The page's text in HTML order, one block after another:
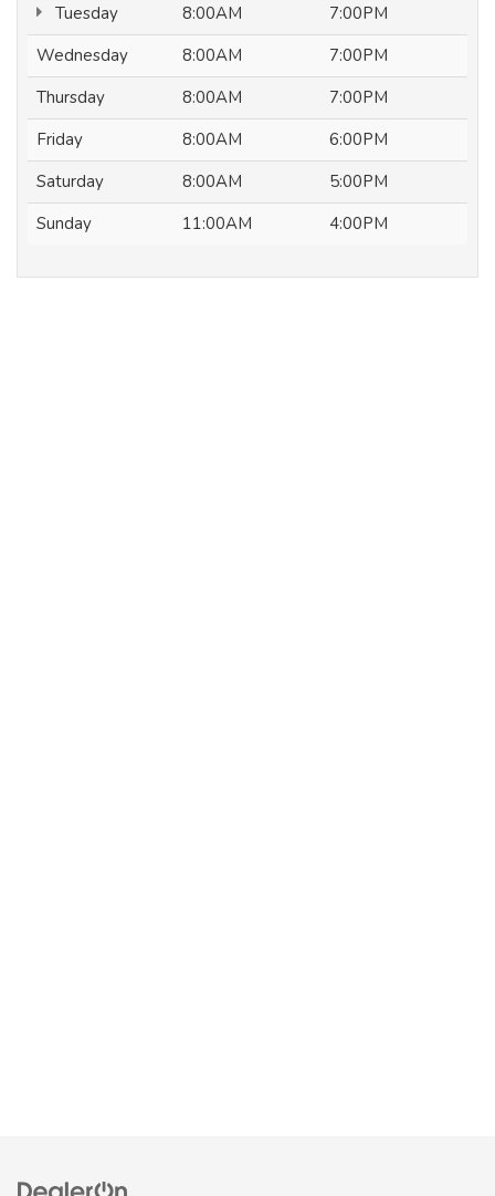
Tuesday
8:00AM
7:00PM
Wednesday
8:00AM
7:00PM
Thursday
8:00AM
7:00PM
Friday
8:00AM
6:00PM
Saturday
8:00AM
5:00PM
Sunday
11:00AM 4:00PM